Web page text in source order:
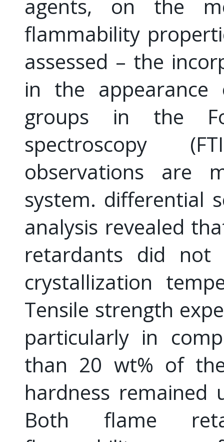
agents, on the
flammability
assessed – the
in the
groups in the
spectroscopy
observations are
system. differential
analysis revealed
retardants did
crystallization
Tensile strength
particularly in
than 20 wt% of
hardness remained
Both flame